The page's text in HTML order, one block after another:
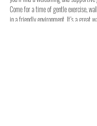
Come for a time of gentle exercise,
in a friendly environment. It’s a great